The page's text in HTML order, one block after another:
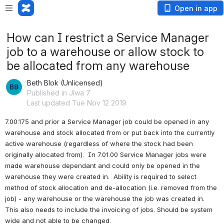
Open in app
How can I restrict a Service Manager
job to a warehouse or allow stock to
be allocated from any warehouse
Beth Blok (Unlicensed)
Published in Jiwa 7
Last updated Tue Nov 12 2019
7.00.175 and prior a Service Manager job could be opened in any
warehouse and stock allocated from or put back into the currently
active warehouse (regardless of where the stock had been
originally allocated from).  In 7.01.00 Service Manager jobs were
made warehouse dependant and could only be opened in the
warehouse they were created in.  Ability is required to select
method of stock allocation and de-allocation (i.e. removed from the
job) - any warehouse or the warehouse the job was created in.
This also needs to include the invoicing of jobs. Should be system
wide and not able to be changed.